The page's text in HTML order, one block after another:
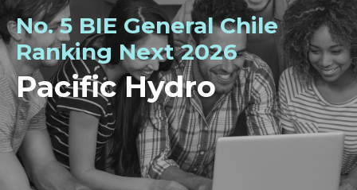
No. 5 BIE General Chile
Ranking Next2026
Pacific Hydro